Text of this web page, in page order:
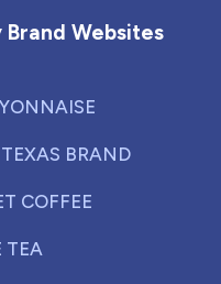
Brand Websites
BRAND
COFFEE
TEA